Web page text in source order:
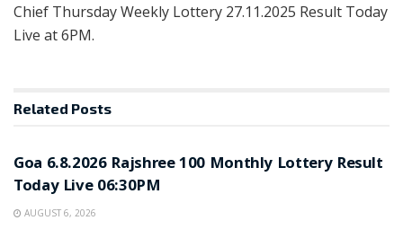
Chief Thursday Weekly Lottery 27.11.2025 Result Today
Live at 6PM.
Related Posts
Goa 6.8.2026 Rajshree 100 Monthly Lottery Result
Today Live 06:30PM
AUGUST 6, 2026